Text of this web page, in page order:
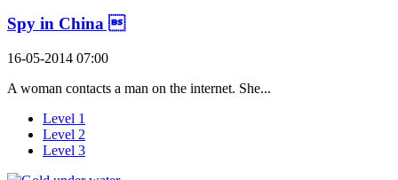
Spy in China 
16-05-2014 07:00
A woman contacts a man on the internet. She...
Level 1
Level 2
Level 3